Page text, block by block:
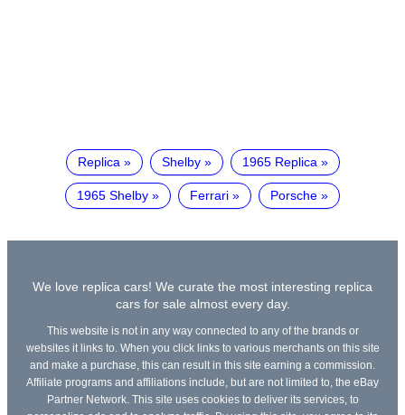
Replica Shelby 1965 Replica
1965 Shelby Ferrari Porsche
We love replica cars! We curate the most interesting replica
cars for sale almost every day.
This website is not in any way connected to any of the brands or
websites it links to. When you click links to various merchants on this site
and make a purchase, this can result in this site earning a commission.
Affiliate programs and affiliations include, but are not limited to, the eBay
Partner Network. This site uses cookies to deliver its services, to